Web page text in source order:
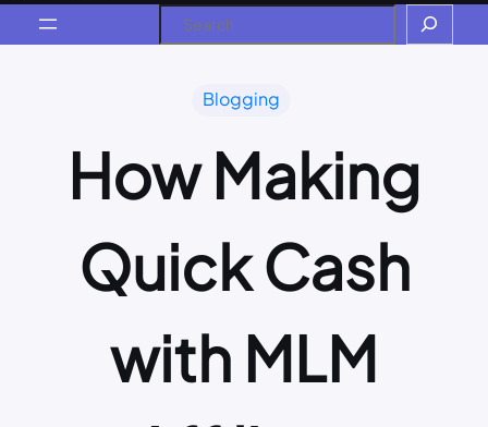
Blogging
How Making
Quick Cash
with MLM